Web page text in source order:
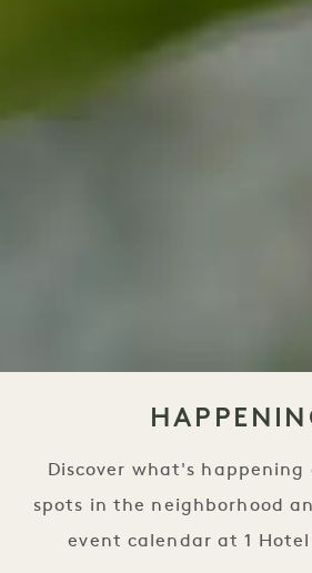
Discover what's
spots in the neighborhood
event calendar at 1